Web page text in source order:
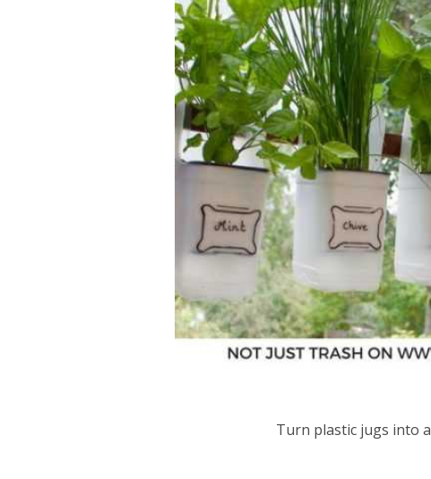
Turn plastic jugs into a